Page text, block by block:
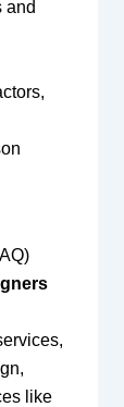
and
like